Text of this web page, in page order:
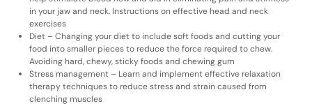
in your jaw and neck. Instructions on effective head and neck
exercises
Diet – Changing your diet to include soft foods and cutting your
food into smaller pieces to reduce the force required to chew.
Avoiding hard, chewy, sticky foods and chewing gum
Stress management – Learn and implement effective relaxation
therapy techniques to reduce stress and strain caused from
clenching muscles